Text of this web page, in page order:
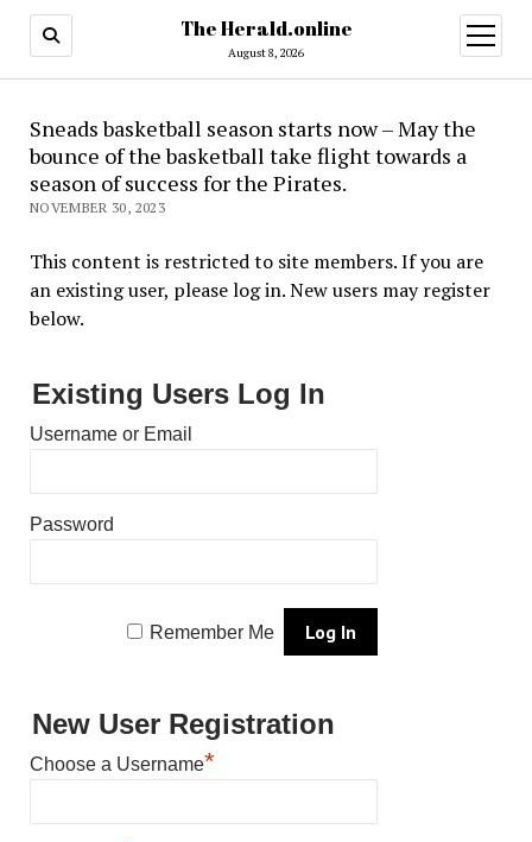
The Herald.online
August 8, 2026
open
menu
Sneads basketball season starts now – May the
bounce of the basketball take flight towards a
season of success for the Pirates.
NOVEMBER 30, 2023
This content is restricted to site members. If you are
an existing user, please log in. New users may register
below.
Existing Users Log In
Username or Email
Password
Remember Me
New User Registration
Choose a Username*